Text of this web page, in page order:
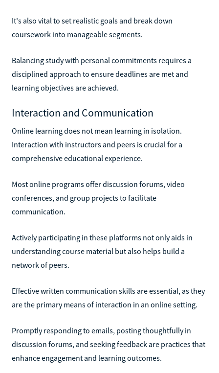
It's also vital to set realistic goals and break down
coursework into manageable segments.
Balancing study with personal commitments requires a
disciplined approach to ensure deadlines are met and
learning objectives are achieved.
Interaction and Communication
Online learning does not mean learning in isolation.
Interaction with instructors and peers is crucial for a
comprehensive educational experience.
Most online programs offer discussion forums, video
conferences, and group projects to facilitate
communication.
Actively participating in these platforms not only aids in
understanding course material but also helps build a
network of peers.
Effective written communication skills are essential, as they
are the primary means of interaction in an online setting.
Promptly responding to emails, posting thoughtfully in
discussion forums, and seeking feedback are practices that
enhance engagement and learning outcomes.